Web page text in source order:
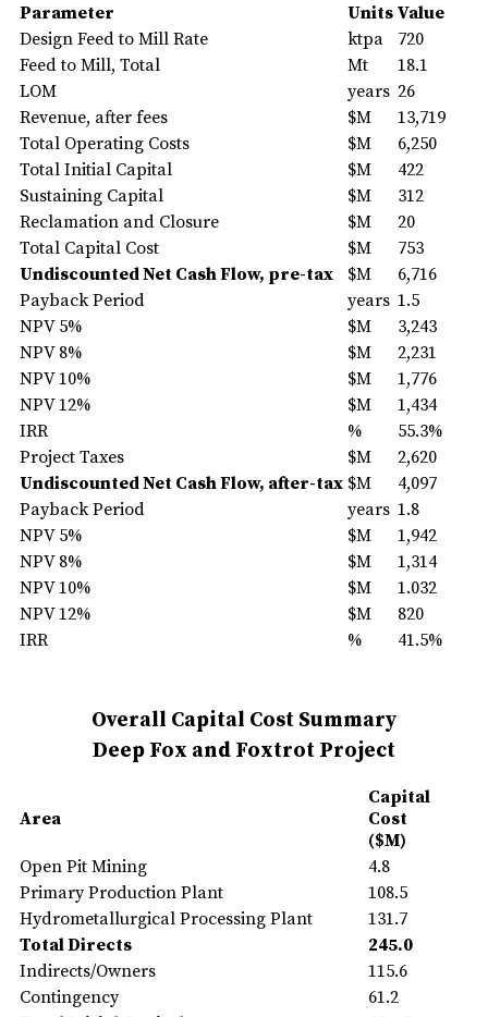
Parameter Units Value
Design Feed to Mill Rate
ktpa
720
Feed to Mill, Total
Mt
18.1
LOM
years 26
Revenue, after fees
$M
13,719
Total Operating Costs
$M
6,250
Total Initial Capital
$M
422
Sustaining Capital
$M
312
Reclamation and Closure
$M
20
Total Capital Cost
$M
753
Undiscounted Net Cash Flow, pre-tax
$M
6,716
Payback Period
years 1.5
NPV 5%
$M
3,243
NPV 8%
$M
2,231
NPV 10%
$M
1,776
NPV 12%
$M
1,434
IRR
%
55.3%
Project Taxes
$M
2,620
Undiscounted Net Cash Flow, after-tax $M
4,097
Payback Period
years 1.8
NPV 5%
$M
1,942
NPV 8%
$M
1,314
NPV 10%
$M
1.032
NPV 12%
$M
820
IRR
% 41.5%
Overall Capital Cost Summary
Deep Fox and Foxtrot Project
Area
Capital
Cost
($M)
Open Pit Mining
4.8
Primary Production Plant
108.5
Hydrometallurgical Processing Plant
131.7
Total Directs
245.0
Indirects/Owners
115.6
Contingency
61.2